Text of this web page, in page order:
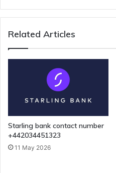
Related Articles
Starling bank contact number
+442034451323
11 May 2026